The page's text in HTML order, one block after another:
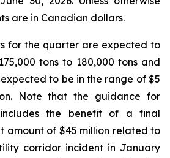
are in Canadian dollars.
for the quarter are expected to
tons to 180,000 tons and
to be in the range of $5
Note that the guidance for
includes the benefit of a final
amount of $45 million related to
corridor incident in January